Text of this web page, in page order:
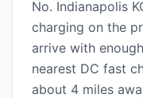
No. Indianapolis
charging on the
arrive with
nearest DC fast
about 4 miles